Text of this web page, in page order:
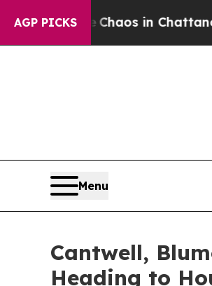
AGP PICKS
Chaos in Chattanooga.
Menu
Cantwell,
Heading to